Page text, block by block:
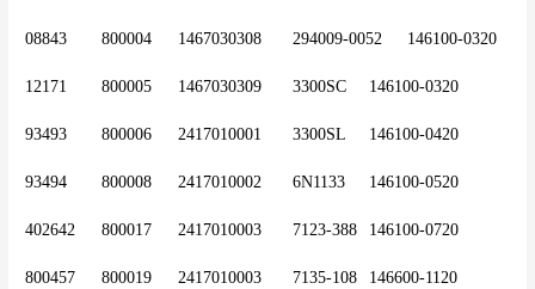
08843	800004	1467030308	294009-0052	146100-0320
12171	800005	1467030309	3300SC 	146100-0320
93493	800006	2417010001 	3300SL 	146100-0420
93494	800008	2417010002	6N1133	146100-0520
402642	800017	2417010003	7123-388	146100-0720
800457	800019	2417010003	7135-108	146600-1120